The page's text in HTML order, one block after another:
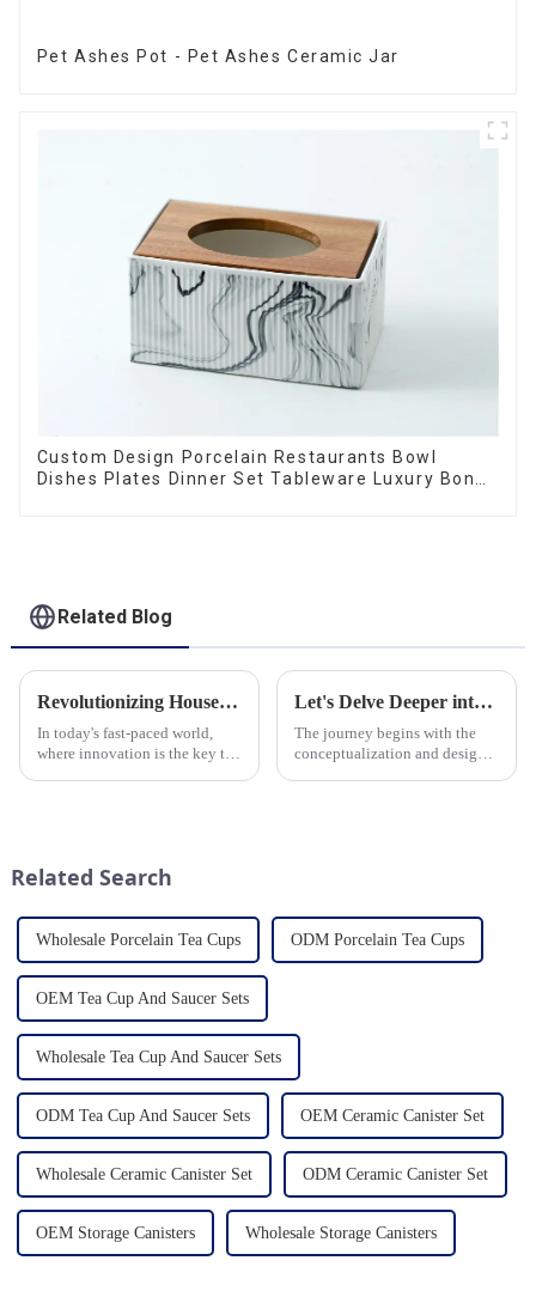
Pet Ashes Pot - Pet Ashes Ceramic Jar
Custom Design Porcelain Restaurants Bowl
Dishes Plates Dinner Set Tableware Luxury Bone
Related Blog
Revolutionizing Household Ceramic Products: Unveiling the 0-1 Production Process and Cutting-Edge Technology
In today's fast-paced world,
where innovation is the key to
ex...
Let's Delve Deeper into the Fascinating Process of Creating a Ceramic Product from Scratch.
The journey begins with the
conceptualization and design
Related Search
Wholesale Porcelain Tea Cups ODM Porcelain Tea Cups
OEM Tea Cup And Saucer Sets
Wholesale Tea Cup And Saucer Sets
ODM Tea Cup And Saucer Sets OEM Ceramic Canister Set
Wholesale Ceramic Canister Set ODM Ceramic Canister Set
OEM Storage Canisters Wholesale Storage Canisters